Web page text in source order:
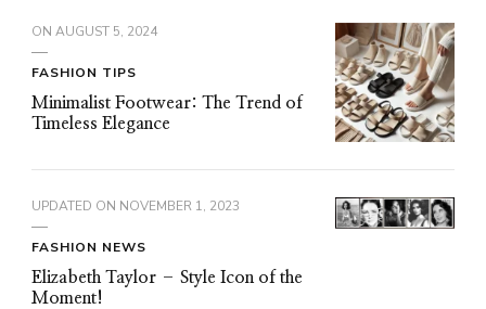
ON AUGUST 5, 2024
FASHION TIPS
Minimalist Footwear: The Trend of
Timeless Elegance
UPDATED ON NOVEMBER 1, 2023
FASHION NEWS
Elizabeth Taylor – Style Icon of the
Moment!